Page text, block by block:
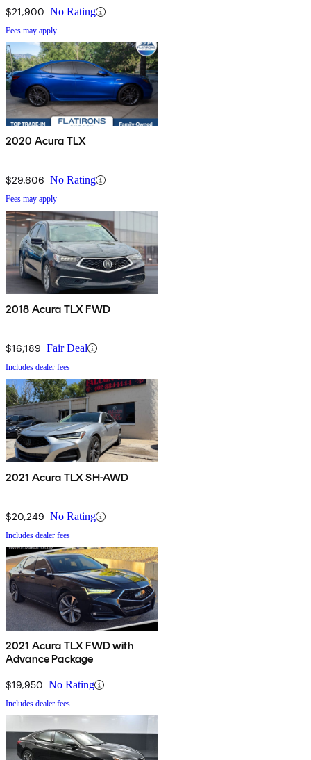
$21,900 No Rating
Fees may apply
2020 Acura TLX
$29,606 No Rating
Fees may apply
2018 Acura TLX FWD
$16,189 Fair Deal
Includes dealer fees
2021 Acura TLX SH-AWD
$20,249 No Rating
Includes dealer fees
2021 Acura TLX FWD with
Advance Package
$19,950 No Rating
Includes dealer fees